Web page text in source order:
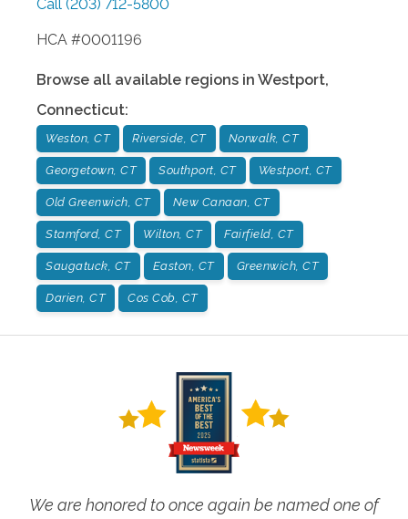
Call (203) 712-5800
HCA #0001196
Browse all available regions in Westport,
Connecticut:
Weston, CT Riverside, CT Norwalk, CT
Georgetown, CT Southport, CT Westport, CT
Old Greenwich, CT New Canaan, CT
Stamford, CT Wilton, CT Fairfield, CT
Saugatuck, CT Easton, CT Greenwich, CT
Darien, CT Cos Cob, CT
We are honored to once again be named one of